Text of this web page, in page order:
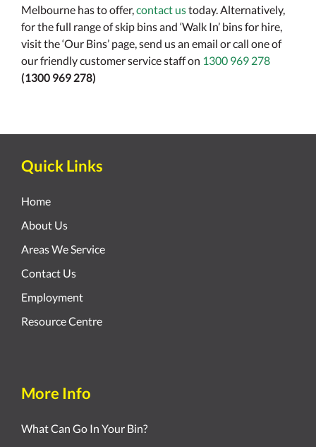
Melbourne has to offer,contact ustoday. Alternatively,
for the full range of skip bins and ‘Walk In’ bins for hire,
visit the ‘Our Bins’ page, send us an email or call one of
our friendly customer service staff on 1300 969 278
(1300 969 278)
Quick Links
Home
About Us
Areas We Service
Contact Us
Employment
Resource Centre
More Info
What Can Go In Your Bin?